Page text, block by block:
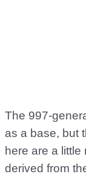
The 997-
as a base, but
here are a little
derived from